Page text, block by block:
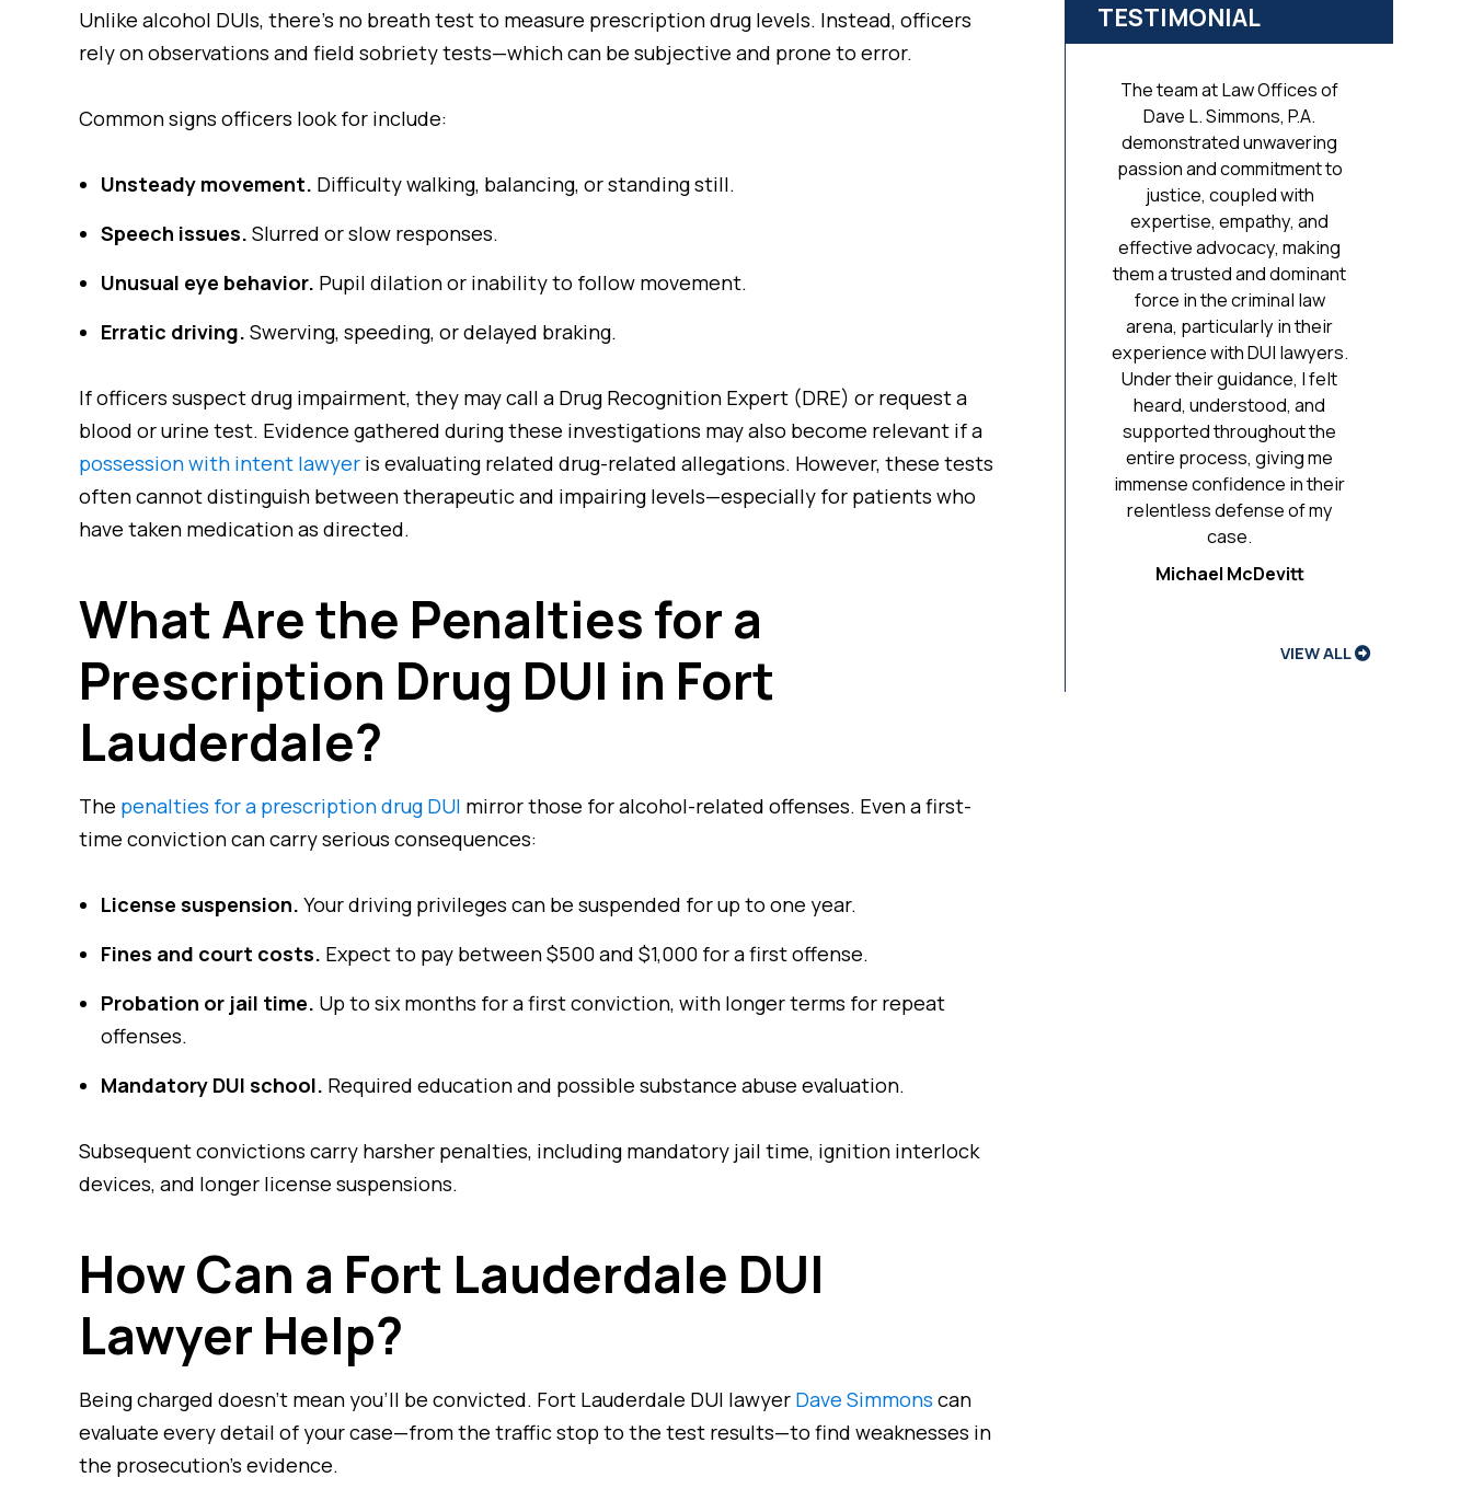
Unlike alcohol DUIs, there’s no breath test to measure prescription drug levels. Instead, officers
rely on observations and field sobriety tests—which can be subjective and prone to error.
Common signs officers look for include:
Unsteady movement. Difficulty walking, balancing, or standing still.
Speech issues. Slurred or slow responses.
Unusual eye behavior. Pupil dilation or inability to follow movement.
Erratic driving. Swerving, speeding, or delayed braking.
If officers suspect drug impairment, they may call a Drug Recognition Expert (DRE) or request a
blood or urine test. Evidence gathered during these investigations may also become relevant if a
possession with intent lawyer is evaluating related drug-related allegations. However, these tests
often cannot distinguish between therapeutic and impairing levels—especially for patients who
have taken medication as directed.
What Are the Penalties for a
Prescription Drug DUI in Fort
Lauderdale?
The penalties for a prescription drug DUI mirror those for alcohol-related offenses. Even a first-
time conviction can carry serious consequences:
License suspension. Your driving privileges can be suspended for up to one year.
Fines and court costs. Expect to pay between $500 and $1,000 for a first offense.
Probation or jail time. Up to six months for a first conviction, with longer terms for repeat
offenses.
Mandatory DUI school. Required education and possible substance abuse evaluation.
Subsequent convictions carry harsher penalties, including mandatory jail time, ignition interlock
devices, and longer license suspensions.
How Can a Fort Lauderdale DUI
Lawyer Help?
Being charged doesn’t mean you’ll be convicted. Fort Lauderdale DUI lawyer Dave Simmons can
evaluate every detail of your case—from the traffic stop to the test results—to find weaknesses in
the prosecution’s evidence.
TESTIMONIAL
The team at Law Offices of
Dave L. Simmons, P.A.
demonstrated unwavering
passion and commitment to
justice, coupled with
expertise, empathy, and
effective advocacy, making
them a trusted and dominant
force in the criminal law
arena, particularly in their
experience with DUI lawyers.
Under their guidance, I felt
heard, understood, and
supported throughout the
entire process, giving me
immense confidence in their
relentless defense of my
case.
Michael McDevitt
VIEW ALL